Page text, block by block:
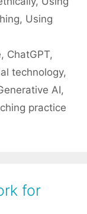
, Using
, ChatGPT,
technology,
AI,
practice
for